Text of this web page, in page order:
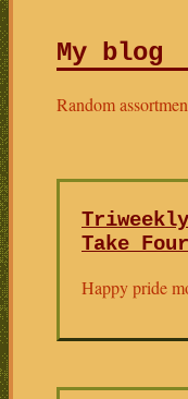
My blog
Random
Take Four
Happy pride